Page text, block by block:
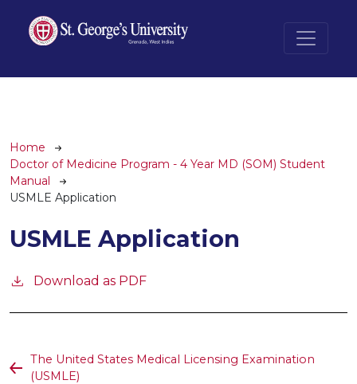
Breadcrumb
Home
Doctor of Medicine Program - 4 Year MD (SOM) Student
Manual
USMLE Application
USMLE Application
Download as PDF
The United States Medical Licensing Examination
(USMLE)